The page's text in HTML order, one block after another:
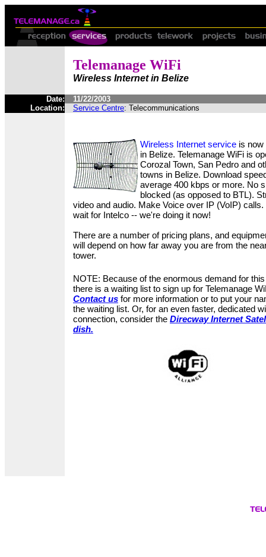
Telemanage WiFi
Wireless Internet in Belize
Date:
11/22/2003
Location:
Service Centre: Telecommunications
Wireless Internet service is now
in Belize. Telemanage WiFi is
Corozal Town, San Pedro and
towns in Belize. Download
average 400 kbps or more. No
blocked (as opposed to BTL).
video and audio. Make Voice over IP (VoIP) calls.
wait for Intelco -- we're doing it now!
There are a number of pricing plans, and
will depend on how far away you are from the
tower.
NOTE: Because of the enormous demand for
there is a waiting list to sign up for Telemanage
Contact us for more information or to put your
the waiting list. Or, for an even faster, dedicated
connection, consider the Direcway Internet
dish.